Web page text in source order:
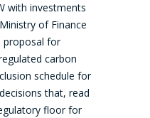
with investments
of Finance
proposal for
carbon
schedule for
that, read
floor for